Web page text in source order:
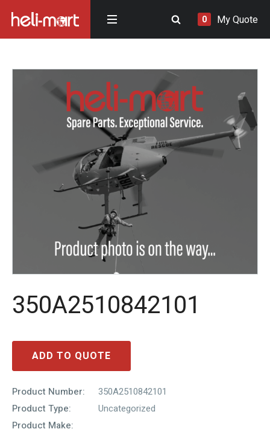
0 My Quote
350A2510842101
ADD TO QUOTE
Product Number:
350A2510842101
Product Type:
Uncategorized
Product Make: